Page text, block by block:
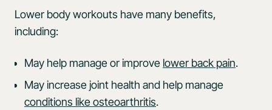
Lower body workouts have many benefits,
including:
May help manage or improve lower back pain.
May increase joint health and help manage
conditions like osteoarthritis.